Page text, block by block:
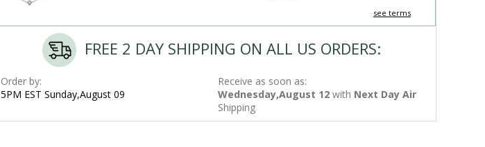
see terms
FREE 2 DAY SHIPPING ON ALL US ORDERS:
Order by:
5PM EST Sunday,August 09
Receive as soon as:
Wednesday,August 12 with Next Day Air
Shipping